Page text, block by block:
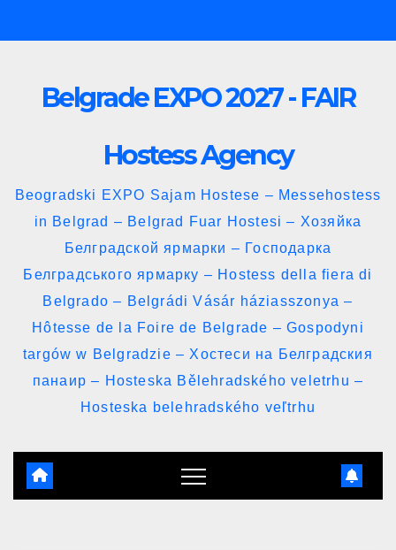
to
Belgrade EXPO 2027 - FAIR
Hostess Agency
Beogradski EXPO Sajam Hostese – Messehostess
in Belgrad – Belgrad Fuar Hostesi – Хозяйка
Белградской ярмарки – Господарка
Белградського ярмарку – Hostess della fiera di
Belgrado – Belgrádi Vásár háziasszonya –
Hôtesse de la Foire de Belgrade – Gospodyni
targów w Belgradzie – Хостеси на Белградския
панаир – Hosteska Bělehradského veletrhu –
Hosteska belehradského veľtrhu